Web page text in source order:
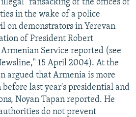
ransacking of the offices of
in the wake of a police
on demonstrators in Yerevan
of President Robert
Service reported (see
15 April 2004). At the
argued that Armenia is more
last year's presidential and
Noyan Tapan reported. He
do not prevent